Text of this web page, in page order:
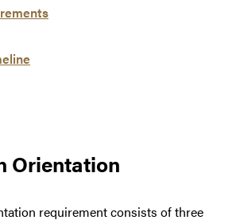
Orientation
requirement consists of three